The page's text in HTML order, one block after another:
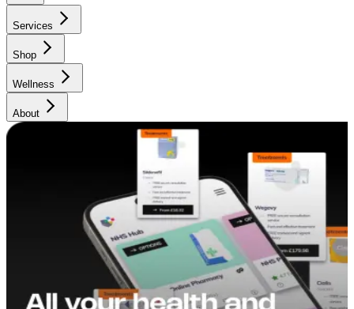
Services
Shop
Wellness
About